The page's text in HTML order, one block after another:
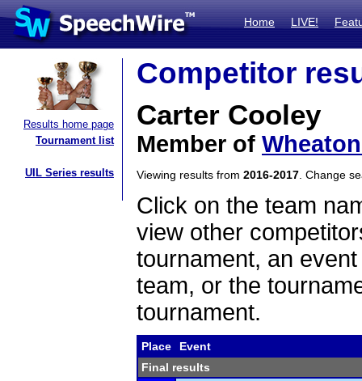
Home LIVE!
Results home page
Tournament list
UIL Series results
Competitor
Carter Cooley
Member of
Viewing results from 2016-2017 . Change
Click on the team
view other
tournament, an
team, or the
tournament.
Place
Event
Final results